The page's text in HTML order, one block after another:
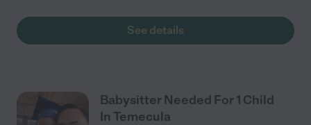
See details
Babysitter Needed For 1 Child
In Temecula